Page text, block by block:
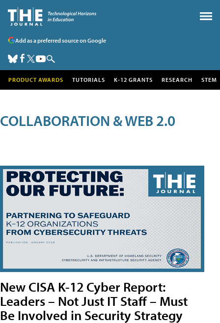
Add as a preferred source on Google
PRODUCT AWARDS TUTORIALS K-12 GRANTS RESEARCH STEM
COLLABORATION & WEB 2.0
New CISA K-12 Cyber Report:
Leaders – Not Just IT Staff – Must
Be Involved in Security Strategy